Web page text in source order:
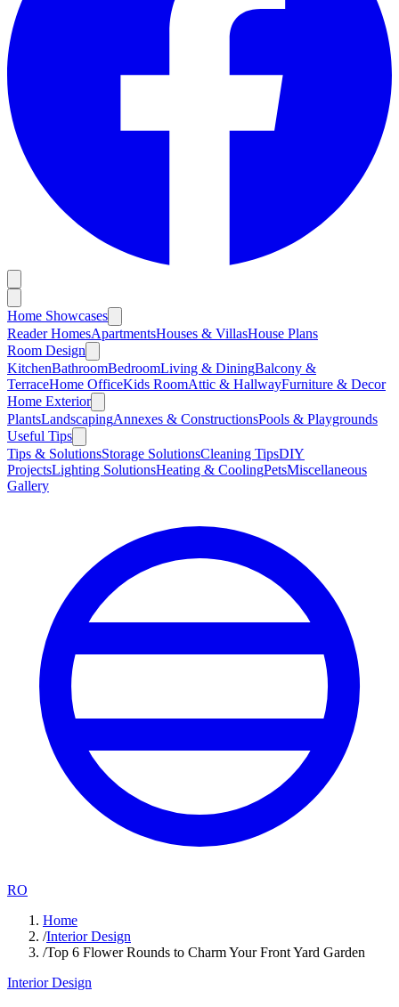
Home Showcases
Reader HomesApartmentsHouses & VillasHouse Plans
Room Design
KitchenBathroomBedroomLiving & DiningBalcony &
TerraceHome OfficeKids RoomAttic & HallwayFurniture & Decor
Home Exterior
PlantsLandscapingAnnexes & ConstructionsPools & Playgrounds
Useful Tips
Tips & SolutionsStorage SolutionsCleaning TipsDIY
ProjectsLighting SolutionsHeating & CoolingPetsMiscellaneous
Gallery
RO
Home
/Interior Design
/Top 6 Flower Rounds to Charm Your Front Yard Garden
Interior Design